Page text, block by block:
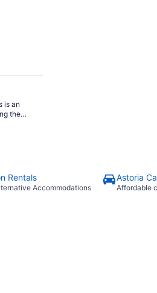
is an
the
time it
Rentals
Accommodations
Astoria
Affordable